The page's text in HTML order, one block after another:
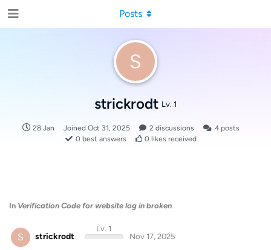
S
strickrodt Lv. 1
28 Jan Joined Oct 31, 2025 2 discussions 4 posts
0 best answers 0 likes received
Posts
In Verification Code for website log in broken
S strickrodt
Lv. 1
Nov 17, 2025